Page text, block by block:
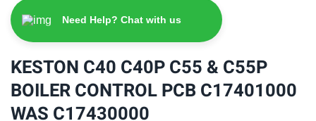
Need Help? Chat with us
KESTON C40 C40P C55 & C55P
BOILER CONTROL PCB C17401000
WAS C17430000